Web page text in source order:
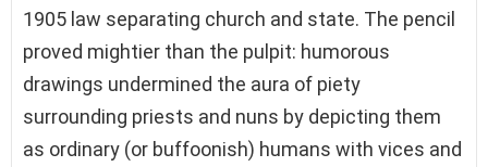
1905 law separating church and state. The pencil
proved mightier than the pulpit: humorous
drawings undermined the aura of piety
surrounding priests and nuns by depicting them
as ordinary (or buffoonish) humans with vices and